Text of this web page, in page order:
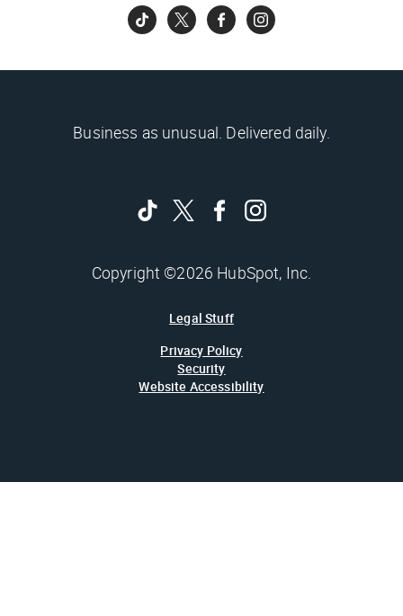
Business as unusual. Delivered daily.
Copyright ©2026 HubSpot, Inc.
Legal Stuff
Privacy Policy
Security
Website Accessibility